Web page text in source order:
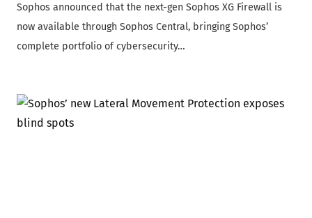
Sophos announced that the next-gen Sophos XG Firewall is
now available through Sophos Central, bringing Sophos’
complete portfolio of cybersecurity…